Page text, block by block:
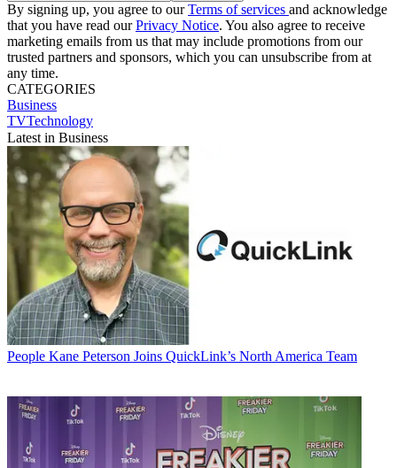
By signing up, you agree to ourTerms of services and acknowledge
that you have read ourPrivacy Notice. You also agree to receive
marketing emails from us that may include promotions from our
trusted partners and sponsors, which you can unsubscribe from at
any time.
CATEGORIES
Business
TVTechnology
Latest in Business
People Kane Peterson Joins QuickLink’s North America Team